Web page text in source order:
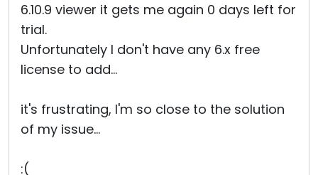
6.10.9 viewer it gets me again 0 days left for
trial.
Unfortunately I don't have any 6.x free
license to add...
it's frustrating, I'm so close to the solution
of my issue...
:(